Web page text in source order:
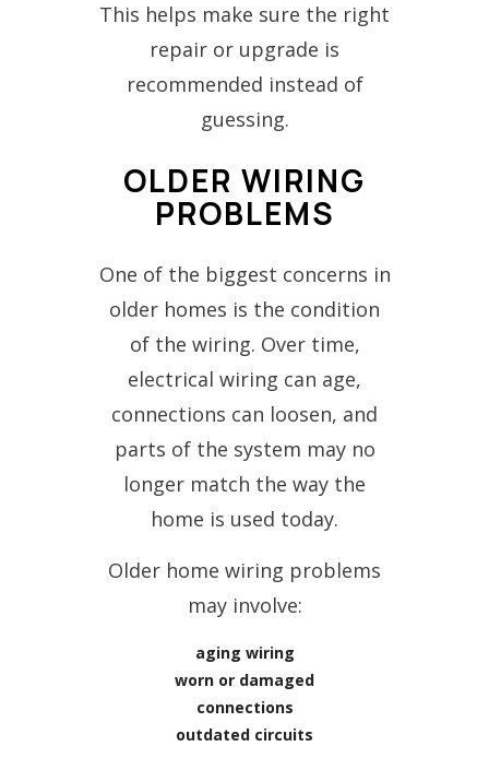
This helps make sure the right
repair or upgrade is
recommended instead of
guessing.
OLDER WIRING
PROBLEMS
One of the biggest concerns in
older homes is the condition
of the wiring. Over time,
electrical wiring can age,
connections can loosen, and
parts of the system may no
longer match the way the
home is used today.
Older home wiring problems
may involve:
aging wiring
worn or damaged
connections
outdated circuits